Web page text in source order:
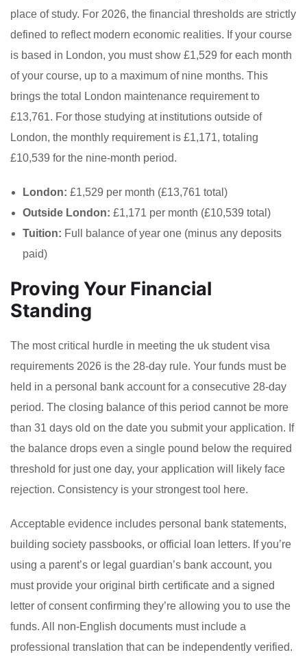
place of study. For 2026, the financial thresholds are strictly
defined to reflect modern economic realities. If your course
is based in London, you must show £1,529 for each month
of your course, up to a maximum of nine months. This
brings the total London maintenance requirement to
£13,761. For those studying at institutions outside of
London, the monthly requirement is £1,171, totaling
£10,539 for the nine-month period.
London: £1,529 per month (£13,761 total)
Outside London: £1,171 per month (£10,539 total)
Tuition: Full balance of year one (minus any deposits
paid)
Proving Your Financial
Standing
The most critical hurdle in meeting the uk student visa
requirements 2026 is the 28-day rule. Your funds must be
held in a personal bank account for a consecutive 28-day
period. The closing balance of this period cannot be more
than 31 days old on the date you submit your application. If
the balance drops even a single pound below the required
threshold for just one day, your application will likely face
rejection. Consistency is your strongest tool here.
Acceptable evidence includes personal bank statements,
building society passbooks, or official loan letters. If you’re
using a parent’s or legal guardian’s bank account, you
must provide your original birth certificate and a signed
letter of consent confirming they’re allowing you to use the
funds. All non-English documents must include a
professional translation that can be independently verified.